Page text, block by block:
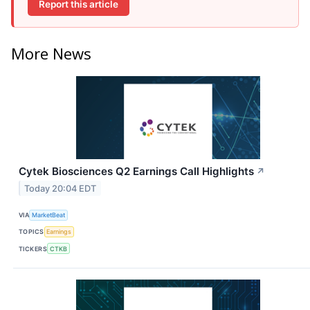
Report this article
More News
Cytek Biosciences Q2 Earnings Call Highlights ↗
Today 20:04 EDT
VIA MarketBeat
TOPICS Earnings
TICKERS CTKB